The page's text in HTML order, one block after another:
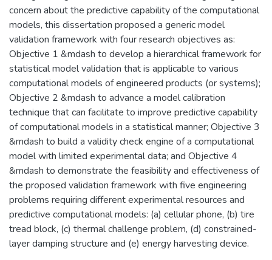
concern about the predictive capability of the computational
models, this dissertation proposed a generic model
validation framework with four research objectives as:
Objective 1 &mdash to develop a hierarchical framework for
statistical model validation that is applicable to various
computational models of engineered products (or systems);
Objective 2 &mdash to advance a model calibration
technique that can facilitate to improve predictive capability
of computational models in a statistical manner; Objective 3
&mdash to build a validity check engine of a computational
model with limited experimental data; and Objective 4
&mdash to demonstrate the feasibility and effectiveness of
the proposed validation framework with five engineering
problems requiring different experimental resources and
predictive computational models: (a) cellular phone, (b) tire
tread block, (c) thermal challenge problem, (d) constrained-
layer damping structure and (e) energy harvesting device.